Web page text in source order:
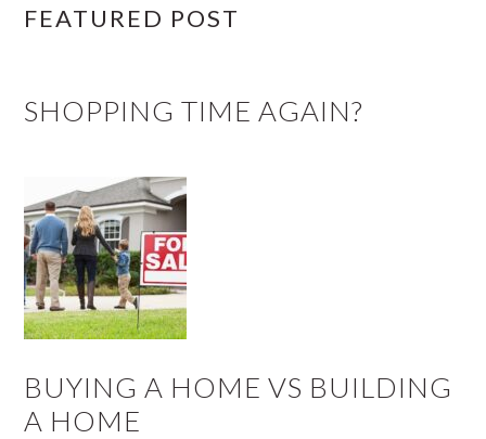
FEATURED POST
SHOPPING TIME AGAIN?
BUYING A HOME VS BUILDING
A HOME